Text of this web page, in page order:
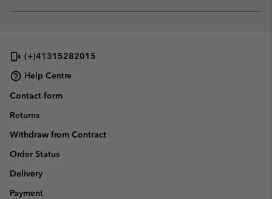
or
(+)41315282015
Help Centre
Contact form
Returns
Withdraw from Contract
Order Status
Delivery
Payment